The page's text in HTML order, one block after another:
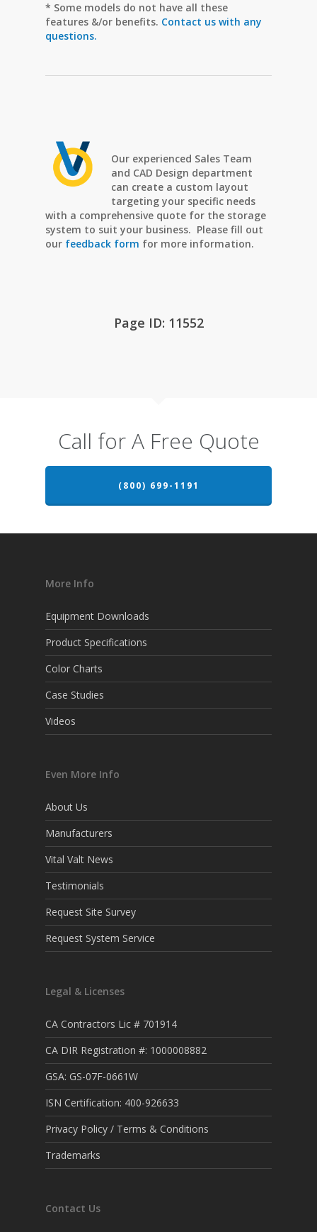
* Some models do not have all these
features &/or benefits. Contact us with any
questions.
Our experienced Sales Team
and CAD Design department
can create a custom layout
targeting your specific needs
with a comprehensive quote for the storage
system to suit your business. Please fill out
our feedback form for more information.
Page ID: 11552
Call for A Free Quote
(800) 699-1191
More Info
Equipment Downloads
Product Specifications
Color Charts
Case Studies
Videos
Even More Info
About Us
Manufacturers
Vital Valt News
Testimonials
Request Site Survey
Request System Service
Legal & Licenses
CA Contractors Lic # 701914
CA DIR Registration #: 1000008882
GSA: GS-07F-0661W
ISN Certification: 400-926633
Privacy Policy / Terms & Conditions
Trademarks
Contact Us